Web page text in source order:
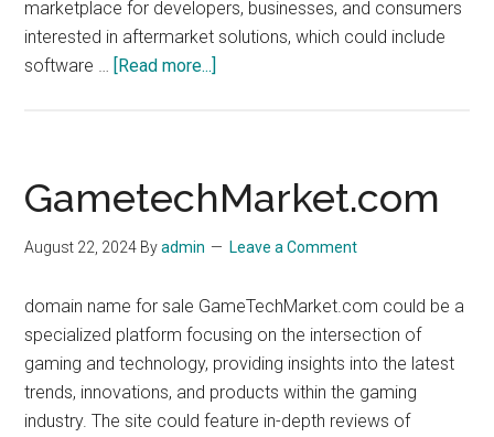
marketplace for developers, businesses, and consumers
interested in aftermarket solutions, which could include
software … [Read more...]
GametechMarket.com
August 22, 2024 Byadmin Leave a Comment
domain name for sale GameTechMarket.com could be a
specialized platform focusing on the intersection of
gaming and technology, providing insights into the latest
trends, innovations, and products within the gaming
industry. The site could feature in-depth reviews of